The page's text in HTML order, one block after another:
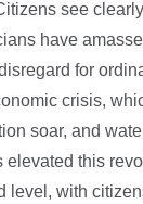
see
have
for
crisis,
soar, and
elevated this
level, with